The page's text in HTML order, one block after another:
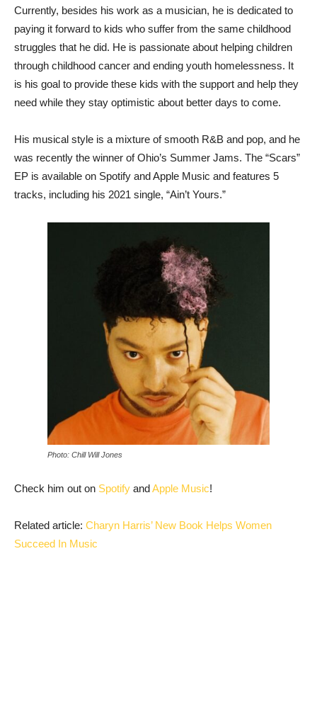
Currently, besides his work as a musician, he is dedicated to
paying it forward to kids who suffer from the same childhood
struggles that he did. He is passionate about helping children
through childhood cancer and ending youth homelessness. It
is his goal to provide these kids with the support and help they
need while they stay optimistic about better days to come.
His musical style is a mixture of smooth R&B and pop, and he
was recently the winner of Ohio’s Summer Jams. The “Scars”
EP is available on Spotify and Apple Music and features 5
tracks, including his 2021 single, “Ain’t Yours.”
Photo: Chill Will Jones
Check him out on Spotify andApple Music!
Related article: Charyn Harris’ New Book Helps Women
Succeed In Music